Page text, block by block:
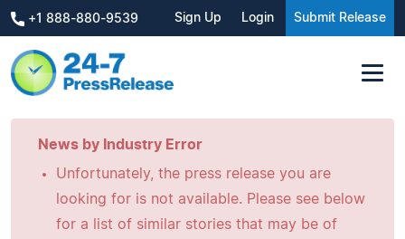
+1 888-880-9539 Sign Up Login Submit Release
News by Industry Error
Unfortunately, the press release you are
looking for is not available. Please see below
for a list of similar stories that may be of